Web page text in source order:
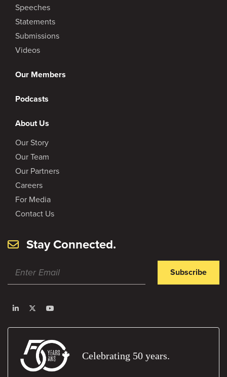
Speeches
Statements
Submissions
Videos
Our Members
Podcasts
About Us
Our Story
Our Team
Our Partners
Careers
For Media
Contact Us
Stay Connected.
Subscribe
Celebrating 50 years.